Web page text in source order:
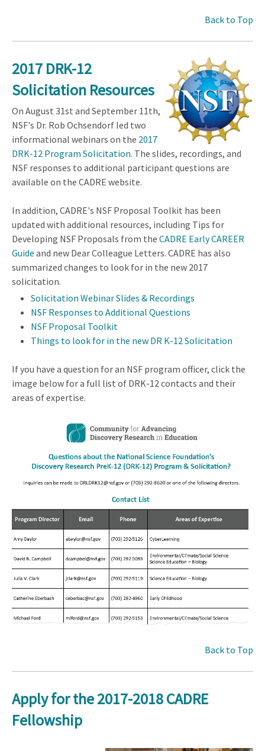
Back to Top
2017 DRK-12
Solicitation Resources
On August 31st and September 11th,
NSF's Dr. Rob Ochsendorf led two
informational webinars on the 2017
DRK-12 Program Solicitation. The slides, recordings, and
NSF responses to additional participant questions are
available on the CADRE website.
In addition, CADRE's NSF Proposal Toolkit has been
updated with additional resources, including Tips for
Developing NSF Proposals from the CADRE Early CAREER
Guide and new Dear Colleague Letters. CADRE has also
summarized changes to look for in the new 2017
solicitation.
Solicitation Webinar Slides & Recordings
NSF Responses to Additional Questions
NSF Proposal Toolkit
Things to look for in the new DR K-12 Solicitation
If you have a question for an NSF program officer, click the
image below for a full list of DRK-12 contacts and their
areas of expertise.
Back to Top
Apply for the 2017-2018 CADRE
Fellowship